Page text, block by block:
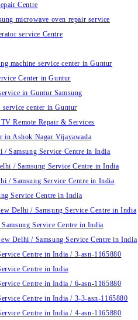
Centre
microwave oven repair service
service Centre
machine service center in Guntur
Center in Guntur
in Guntur Samsung
service center in Guntur
Remote Repair & Services
in Ashok Nagar Vijayawada
/ Samsung Service Centre in India
/ Samsung Service Centre in India
/ Samsung Service Centre in India
Service Centre in India
Delhi / Samsung Service Centre in India
Service Centre in India
Delhi / Samsung Service Centre in India
Centre in India / 3-asn-1165880
Centre in India
Centre in India / 6-asn-1165880
Centre in India / 3-3-asn-1165880
Centre in India / 4-asn-1165880